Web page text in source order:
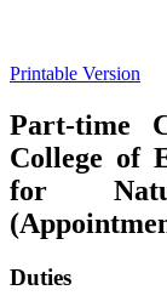
Printable Version
Part-time
College of
for
Duties